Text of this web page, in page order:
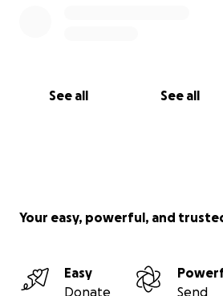
See all See all
Your easy, powerful, and
Easy
Donate
Send